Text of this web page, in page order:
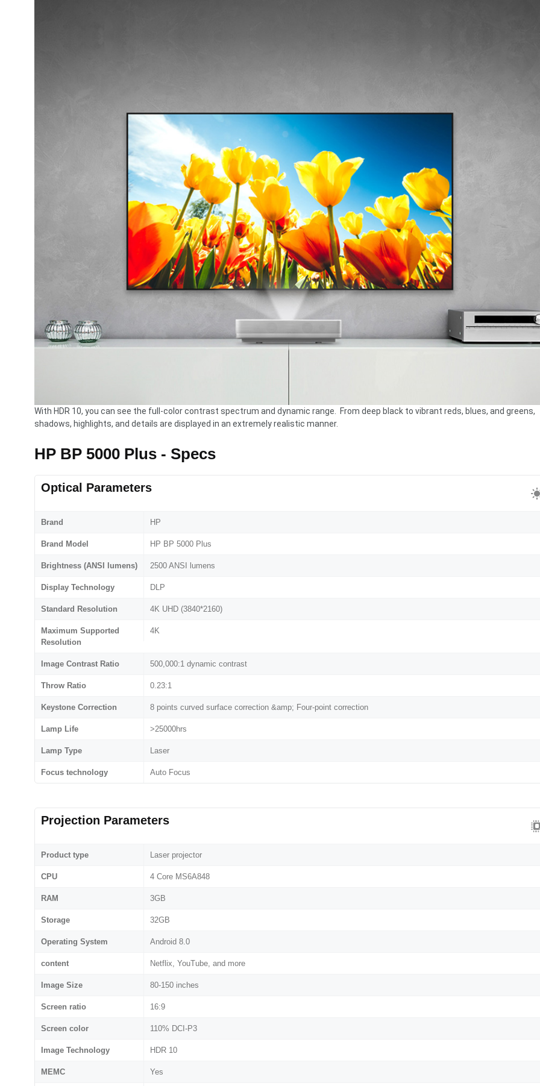
With HDR 10, you can see the full-color contrast spectrum and dynamic range. From deep black to vibrant reds, blues, and greens,
shadows, highlights, and details are displayed in an extremely realistic manner.
HP BP 5000 Plus - Specs
Optical Parameters
Brand HP
Brand Model HP BP 5000 Plus
Brightness (ANSI lumens) 2500 ANSI lumens
Display Technology DLP
Standard Resolution 4K UHD (3840*2160)
Maximum Supported
Resolution
4K
Image Contrast Ratio 500,000:1 dynamic contrast
Throw Ratio 0.23:1
Keystone Correction 8 points curved surface correction &amp; Four-point correction
Lamp Life >25000hrs
Lamp Type Laser
Focus technology Auto Focus
Projection Parameters
Product type Laser projector
CPU 4 Core MS6A848
RAM 3GB
Storage 32GB
Operating System Android 8.0
content Netflix, YouTube, and more
Image Size 80-150 inches
Screen ratio 16:9
Screen color 110% DCI-P3
Image Technology HDR 10
MEMC Yes